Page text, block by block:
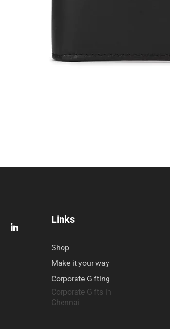
Links
Shop
Make it your way
Corporate Gifting
Corporate Gifts in
Chennai